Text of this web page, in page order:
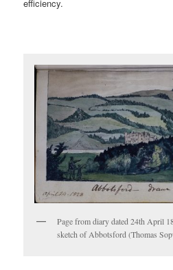
efficiency.
Page from diary dated 24th April
sketch of Abbotsford (Thomas